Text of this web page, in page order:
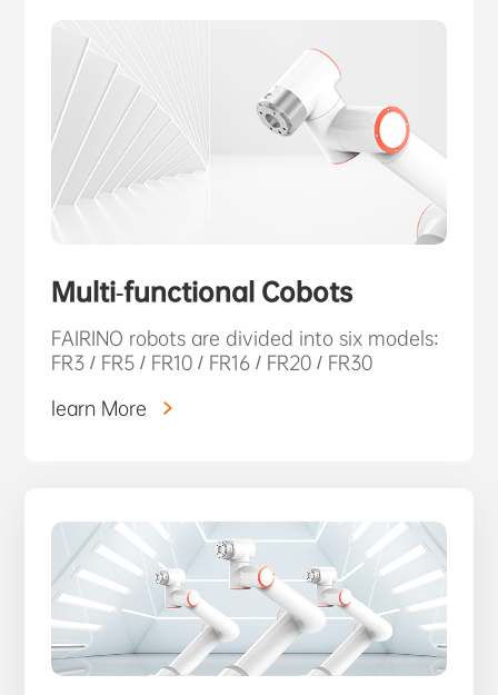
中文 日本語
Multi-functional Cobots
FAIRINO robots are divided into six models:
FR3 / FR5 / FR10 / FR16 / FR20 / FR30
learn More